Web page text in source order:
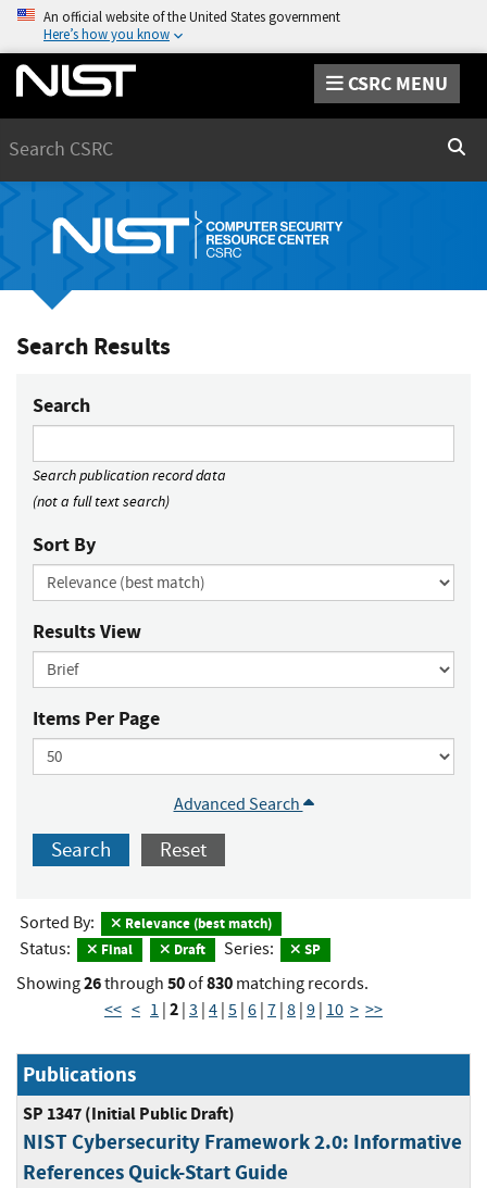
An official website of the United States government
Here’s how you know
CSRC MENU
Search Results
Search
Search publication record data
(not a full text search)
Sort By
Results View
Items Per Page
Advanced Search
Search Reset
Sorted By: Relevance (best match)
Status: Final Draft Series: SP
Showing26through 50of830 matching records.
<< < 1 2 3 4 5 6 7 8 9 10 > >>
Publications
SP 1347 (Initial Public Draft)
NIST Cybersecurity Framework 2.0: Informative
References Quick-Start Guide